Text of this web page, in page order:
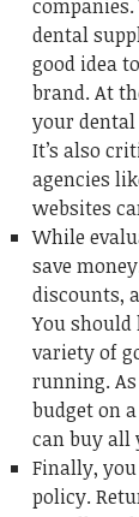
dental
good idea
brand. At
your
It’s also
agencies
websites
While
save
discounts,
You should
variety of
running.
budget on
can buy all
Finally,
policy.